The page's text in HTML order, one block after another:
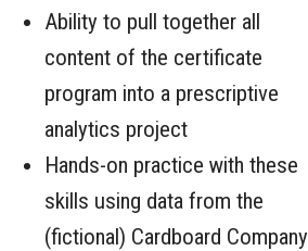
Ability to pull together all
content of the certificate
program into a prescriptive
analytics project
Hands-on practice with these
skills using data from the
(fictional) Cardboard Company